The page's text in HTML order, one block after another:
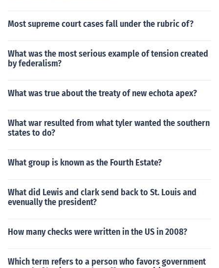
Most supreme court cases fall under the rubric of?
What was the most serious example of tension created
by federalism?
What was true about the treaty of new echota apex?
What war resulted from what tyler wanted the southern
states to do?
What group is known as the Fourth Estate?
What did Lewis and clark send back to St. Louis and
evenually the president?
How many checks were written in the US in 2008?
Which term refers to a person who favors government